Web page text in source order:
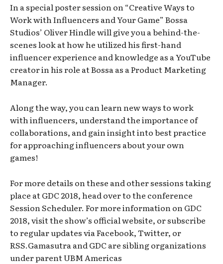
In a special poster session on “Creative Ways to
Work with Influencers and Your Game” Bossa
Studios’ Oliver Hindle will give you a behind-the-
scenes look at how he utilized his first-hand
influencer experience and knowledge as a YouTube
creator in his role at Bossa as a Product Marketing
Manager.
Along the way, you can learn new ways to work
with influencers, understand the importance of
collaborations, and gain insight into best practice
for approaching influencers about your own
games!
For more details on these and other sessions taking
place at GDC 2018, head over to the conference
Session Scheduler. For more information on GDC
2018, visit the show’s official website, or subscribe
to regular updates via Facebook, Twitter, or
RSS.Gamasutra and GDC are sibling organizations
under parent UBM Americas